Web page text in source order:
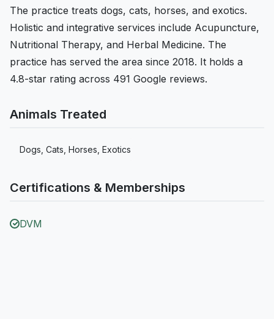
The practice treats dogs, cats, horses, and exotics.
Holistic and integrative services include Acupuncture,
Nutritional Therapy, and Herbal Medicine. The
practice has served the area since 2018. It holds a
4.8-star rating across 491 Google reviews.
Animals Treated
Dogs, Cats, Horses, Exotics
Certifications & Memberships
DVM